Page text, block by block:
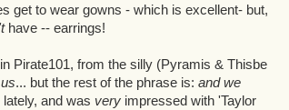
get to wear gowns - which is excellent- but,
have -- earrings!
Pirate101, from the silly (Pyramis & Thisbe
... but the rest of the phrase is: and we
and was very impressed with 'Taylor